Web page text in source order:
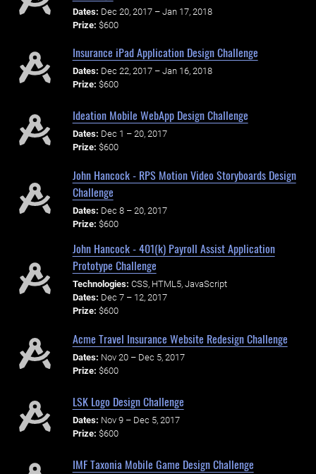
Dates: Dec 20, 2017 – Jan 17, 2018
Prize: $600
Insurance iPad Application Design Challenge
Dates: Dec 22, 2017 – Jan 16, 2018
Prize: $600
Ideation Mobile WebApp Design Challenge
Dates: Dec 1 – 20, 2017
Prize: $600
John Hancock - RPS Motion Video Storyboards Design
Challenge
Dates: Dec 8 – 20, 2017
Prize: $600
John Hancock - 401(k) Payroll Assist Application
Prototype Challenge
Technologies: CSS, HTML5, JavaScript
Dates: Dec 7 – 12, 2017
Prize: $600
Acme Travel Insurance Website Redesign Challenge
Dates: Nov 20 – Dec 5, 2017
Prize: $600
LSK Logo Design Challenge
Dates: Nov 9 – Dec 5, 2017
Prize: $600
IMF Taxonia Mobile Game Design Challenge